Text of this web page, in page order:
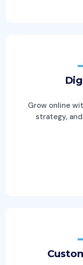
Grow online
strategy,